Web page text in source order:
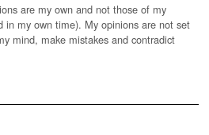
are my own and not those of my
in my own time). My opinions are not set
mind, make mistakes and contradict